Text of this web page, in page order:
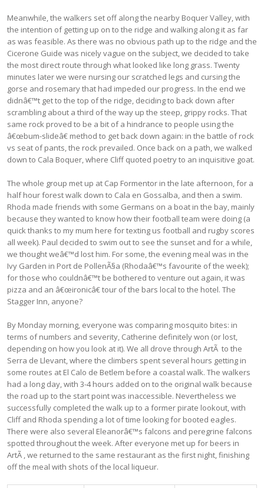
Meanwhile, the walkers set off along the nearby Boquer Valley, with
the intention of getting up on to the ridge and walking along it as far
as was feasible. As there was no obvious path up to the ridge and the
Cicerone Guide was nicely vague on the subject, we decided to take
the most direct route through what looked like long grass. Twenty
minutes later we were nursing our scratched legs and cursing the
gorse and rosemary that had impeded our progress. In the end we
didnâ€™t get to the top of the ridge, deciding to back down after
scrambling about a third of the way up the steep, grippy rocks. That
same rock proved to be a bit of a hindrance to people using the
â€œbum-slideâ€ method to get back down again: in the battle of rock
vs seat of pants, the rock prevailed. Once back on a path, we walked
down to Cala Boquer, where Cliff quoted poetry to an inquisitive goat.
The whole group met up at Cap Formentor in the late afternoon, for a
half hour forest walk down to Cala en Gossalba, and then a swim.
Rhoda made friends with some Germans on a boat in the bay, mainly
because they wanted to know how their football team were doing (a
quick thanks to my mum here for texting us football and rugby scores
all week). Paul decided to swim out to see the sunset and for a while,
we thought weâ€™d lost him. For some, the evening meal was in the
Ivy Garden in Port de PollenÃ§a (Rhodaâ€™s favourite of the week);
for those who couldnâ€™t be bothered to venture out again, it was
pizza and an â€œironicâ€ tour of the bars local to the hotel. The
Stagger Inn, anyone?
By Monday morning, everyone was comparing mosquito bites: in
terms of numbers and severity, Catherine definitely won (or lost,
depending on how you look at it). We all drove through ArtÃ to the
Serra de Llevant, where the climbers spent several hours getting in
some routes at El Calo de Betlem before a coastal walk. The walkers
had a long day, with 3-4 hours added on to the original walk because
the road up to the start point was inaccessible. Nevertheless we
successfully completed the walk up to a former pirate lookout, with
Cliff and Rhoda spending a lot of time looking for booted eagles.
There were also several Eleanorâ€™s falcons and peregrine falcons
spotted throughout the week. After everyone met up for beers in
ArtÃ , we returned to the same restaurant as the first night, finishing
off the meal with shots of the local liqueur.